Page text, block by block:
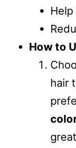
How to
hair